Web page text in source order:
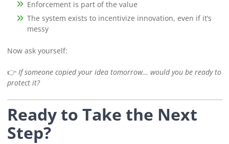
Enforcement is part of the value
The system exists to incentivize innovation, even if it’s
messy
Now ask yourself:
👉 If someone copied your idea tomorrow… would you be ready to
protect it?
Ready to Take the Next
Step?